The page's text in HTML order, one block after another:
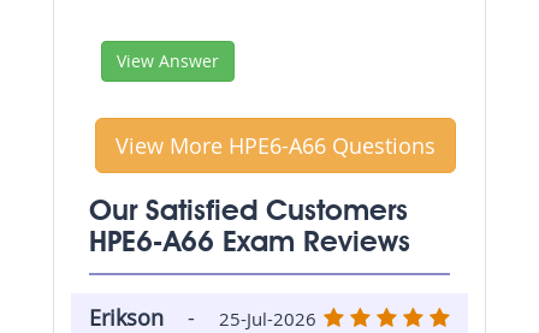
View Answer
View More HPE6-A66 Questions
Our Satisfied Customers
HPE6-A66 Exam Reviews
Erikson - 25-Jul-2026